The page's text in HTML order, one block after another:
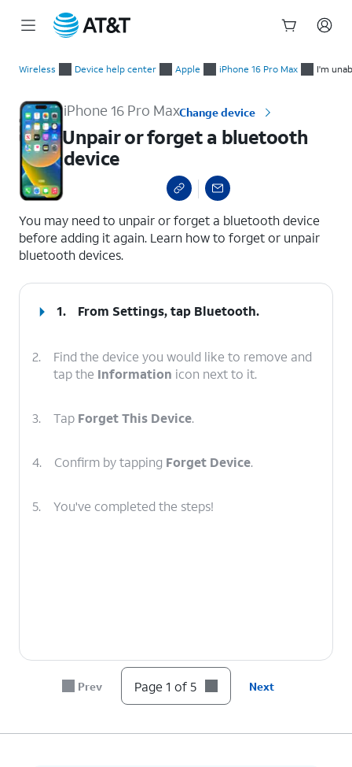
Wireless Device help center Apple iPhone 16 Pro Max I'm
iPhone 16 Pro MaxChange device
Unpair or forget a bluetooth
device
You may need to unpair or forget a bluetooth device
before adding it again. Learn how to forget or unpair
bluetooth devices.
1. From Settings, tap Bluetooth.
2.
Find the device you would like to remove and
tap the Information icon next to it.
3. Tap Forget This Device.
4. Confirm by tapping Forget Device.
5. You've completed the steps!
Prev Page 1 of 5 Next